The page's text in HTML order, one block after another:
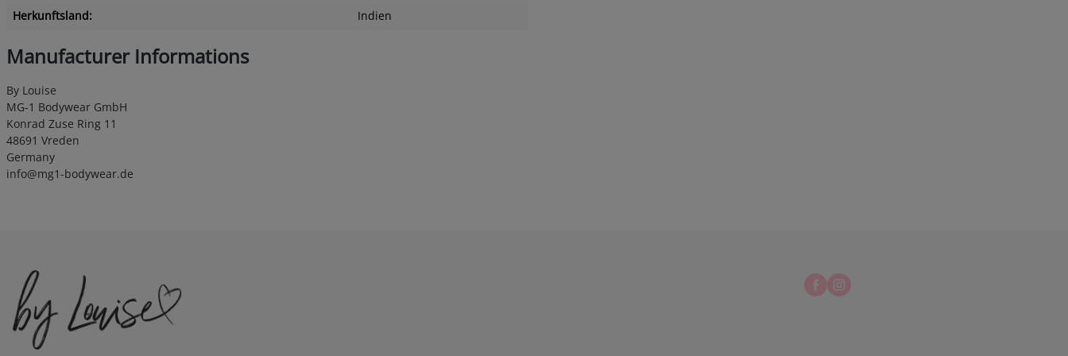
Herkunftsland: Indien
Manufacturer Informations
By Louise
MG-1 Bodywear GmbH
Konrad Zuse Ring 11
48691 Vreden
Germany
info@mg1-bodywear.de